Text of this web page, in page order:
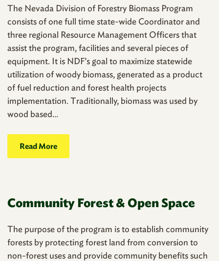
The Nevada Division of Forestry Biomass Program
consists of one full time state-wide Coordinator and
three regional Resource Management Officers that
assist the program, facilities and several pieces of
equipment. It is NDF’s goal to maximize statewide
utilization of woody biomass, generated as a product
of fuel reduction and forest health projects
implementation. Traditionally, biomass was used by
wood based...
Read More
Community Forest & Open Space
The purpose of the program is to establish community
forests by protecting forest land from conversion to
non-forest uses and provide community benefits such